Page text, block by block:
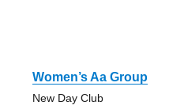
Women’s Aa Group
New Day Club